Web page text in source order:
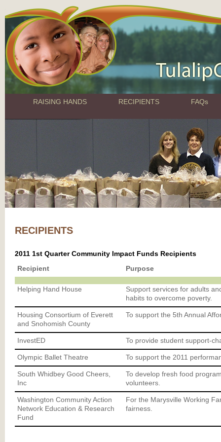
RAISING HANDS RECIPIENTS FAQs
RECIPIENTS
2011 1st Quarter Community Impact Funds Recipients
Recipient
Purpose
Helping Hand House
Support services for adults
habits to overcome poverty.
Housing Consortium of Everett
and Snohomish County
To support the 5th Annual
InvestED To provide student support-
Olympic Ballet Theatre To support the 2011
South Whidbey Good Cheers,
Inc
To develop fresh food
volunteers.
Washington Community Action
Network Education & Research
Fund
For the Marysville Working
fairness.